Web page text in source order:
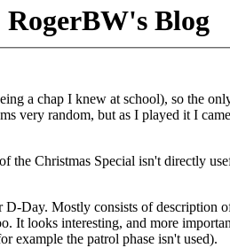
RogerBW's Blog
a chap I knew at school), so the
very random, but as I played it I
the Christmas Special isn't directly
Day. Mostly consists of description
It looks interesting, and more
example the patrol phase isn't used).